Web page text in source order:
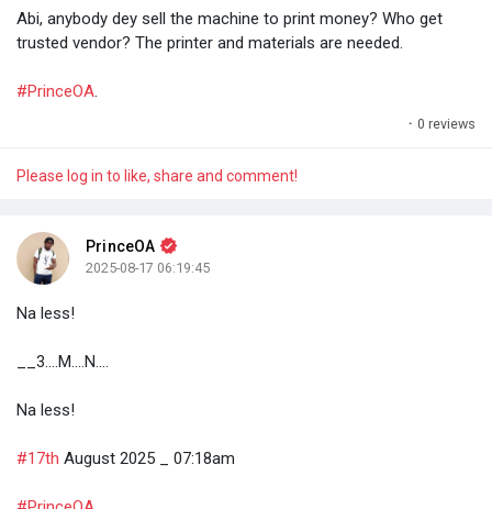
Abi, anybody dey sell the machine to print money? Who get
trusted vendor? The printer and materials are needed.
#PrinceOA.
· 0 reviews
Please log in to like, share and comment!
PrinceOA
2025-08-17 06:19:45
Na less!
__3....M....N....
Na less!
#17th August 2025 _ 07:18am